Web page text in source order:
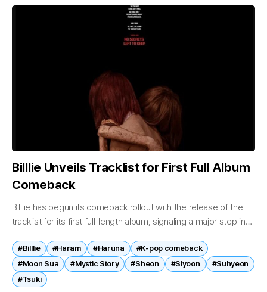
Billlie Unveils Tracklist for First Full Album
Comeback
Billlie has begun its comeback rollout with the release of the
tracklist for its first full-length album, signaling a major step in
#Billlie #Haram #Haruna
#K-pop comeback
#Moon Sua
#Mystic Story #Sheon #Siyoon
#Suhyeon
#Tsuki